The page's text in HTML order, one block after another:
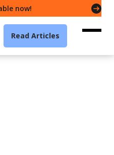
now!
Read Articles